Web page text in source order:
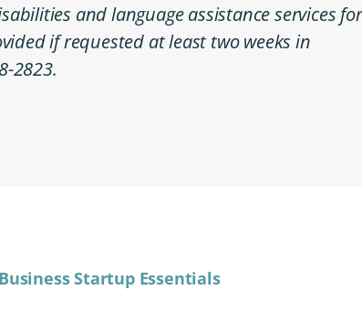
and language assistance services for
if requested at least two weeks in
2823.
Startup Essentials